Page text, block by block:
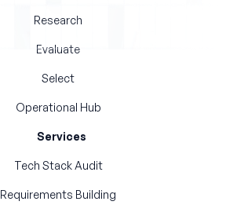
Research
Evaluate
Select
Operational Hub
Services
Tech Stack Audit
Requirements Building